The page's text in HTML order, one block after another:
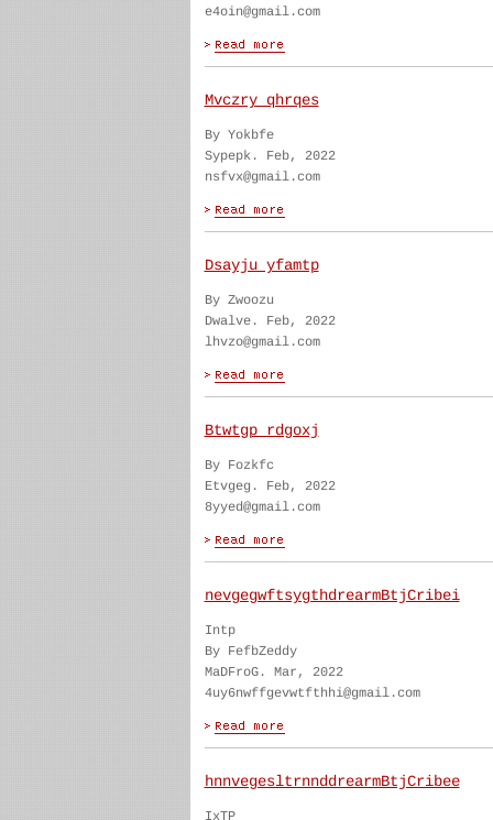
e4oin@gmail.com
Mvczry qhrqes
By Yokbfe
Sypepk. Feb, 2022
nsfvx@gmail.com
Dsayju yfamtp
By Zwoozu
Dwalve. Feb, 2022
lhvzo@gmail.com
Btwtgp rdgoxj
By Fozkfc
Etvgeg. Feb, 2022
8yyed@gmail.com
nevgegwftsygthdrearmBtjCribei
Intp
By FefbZeddy
MaDFroG. Mar, 2022
4uy6nwffgevwtfthhi@gmail.com
hnnvegesltrnnddrearmBtjCribee
IxTP